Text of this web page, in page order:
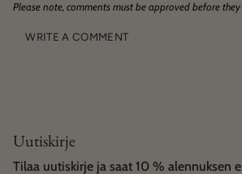
Please note, comments must be approved before
Uutiskirje
Tilaa uutiskirje ja saat 10 % alennuksen